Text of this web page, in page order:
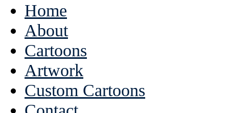
Home
About
Cartoons
Artwork
Custom Cartoons